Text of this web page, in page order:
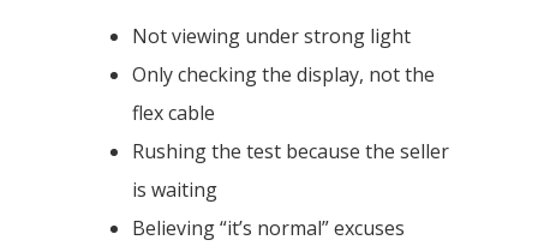
Not viewing under strong light
Only checking the display, not the
flex cable
Rushing the test because the seller
is waiting
Believing “it’s normal” excuses